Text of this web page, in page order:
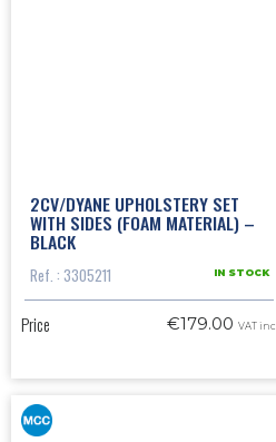
2CV/DYANE UPHOLSTERY SET
WITH SIDES (FOAM MATERIAL) –
BLACK
Ref. : 3305211 IN STOCK
Price €179.00VAT inc.